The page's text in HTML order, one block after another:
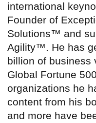
international
Founder of
Solutions™ and
Agility™. He has
billion of business
Global Fortune
organizations he
content from his
and more have